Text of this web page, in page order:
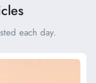
each day.